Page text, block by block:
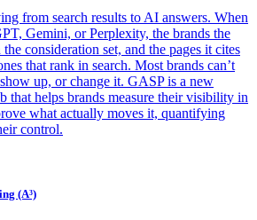
from search results to AI answers. When
Gemini, or Perplexity, the brands the
consideration set, and the pages it cites
that rank in search. Most brands can’t
up, or change it. GASP is a new
that helps brands measure their visibility in
what actually moves it, quantifying
control.
(A³)